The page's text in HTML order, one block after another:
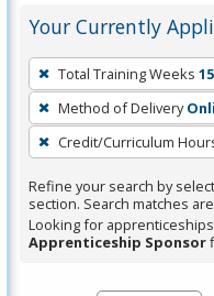
Your Currently
To
remove
a
filter,
Enter
or
Spacebar.
Total Training Weeks 15
Method of Delivery
Credit/Curriculum
Refine your search by
section. Search matches
Looking for
Apprenticeship Sponsor